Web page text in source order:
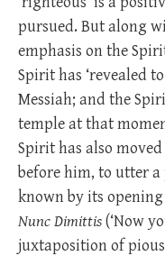
pursued. But along
emphasis on the
Spirit has ‘revealed
Messiah; and the
temple at that
Spirit has also
before him, to utter
known by its
Nunc Dimittis(‘Now
juxtaposition of